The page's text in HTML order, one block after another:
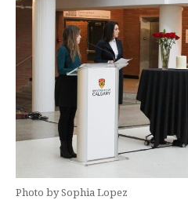
Photo by Sophia Lopez